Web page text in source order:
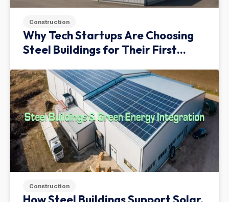
Construction
Why Tech Startups Are Choosing
Steel Buildings for Their First
Construction